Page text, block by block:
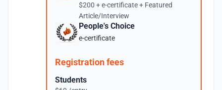
$200 + e-certificate + Featured
Article/Interview
People's Choice
e-certificate
Registration fees
Students